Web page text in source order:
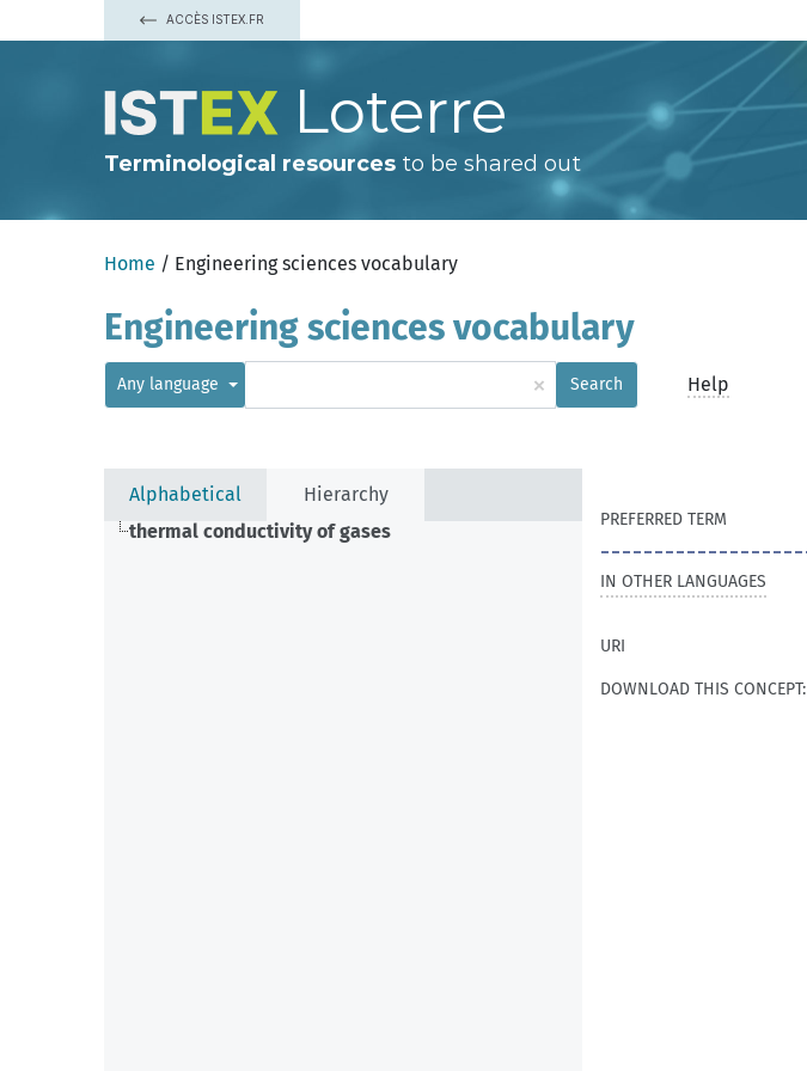
ACCÈS ISTEX.FR
Loterre
Terminological resources to be shared out
Home / Engineering sciences vocabulary
Engineering sciences vocabulary
Any language × Search Help
Alphabetical
Hierarchy
thermal conductivity of gases
PREFERRED TERM
IN OTHER LANGUAGES
URI
DOWNLOAD THIS CONCEPT: